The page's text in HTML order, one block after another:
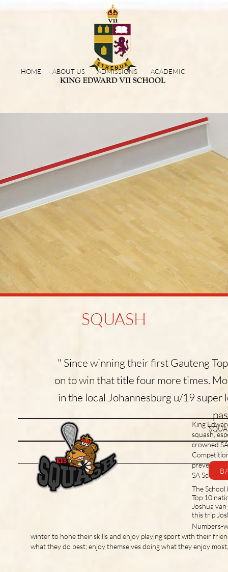
HOME ABOUT US ADMISSIONS ACADEMIC
SQUASH
" Since winning their first Gauteng
on to win that title four more times.
in the local Johannesburg u/19 super
Due to COVID-19 restrictions
there are currently no planned
fixtures and results. This page will
be updated as and when
competitive squash resumes.
King
squash,
crowned
prevented
SA
The
Top 10
Joshua
this trip
Numbers-
winter to hone their skills and enjoy playing sport with their
what they do best; enjoy themselves doing what they enjoy